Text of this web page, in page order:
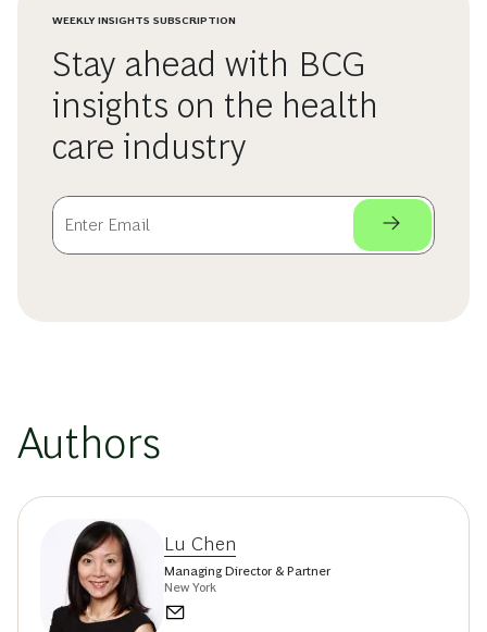
WEEKLY INSIGHTS SUBSCRIPTION
Stay ahead with BCG
insights on the health
care industry
Authors
Lu Chen
Managing Director & Partner
New York